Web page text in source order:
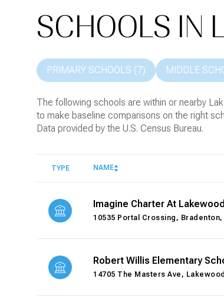
SCHOOLS IN
PRIMARY SCHOOLS (7) MIDDLE
The following schools are within or nearby
to make baseline comparisons on the right
TYPE NAME
Imagine Charter At
10535 Portal Crossing, Bradenton,
Robert Willis Elementary
14705 The Masters Ave,